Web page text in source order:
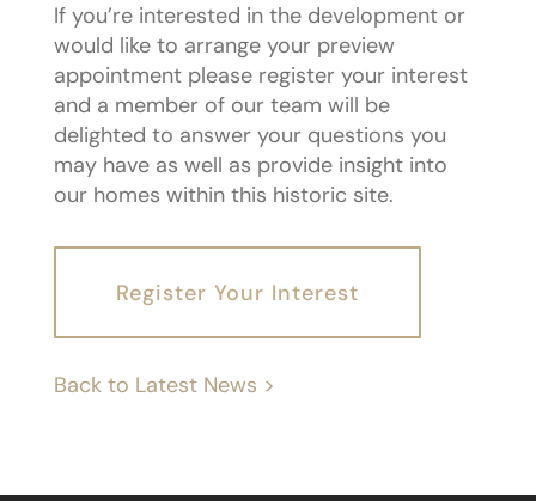
If you’re interested in the development or
would like to arrange your preview
appointment please register your interest
and a member of our team will be
delighted to answer your questions you
may have as well as provide insight into
our homes within this historic site.
Register Your Interest
Back to Latest News >